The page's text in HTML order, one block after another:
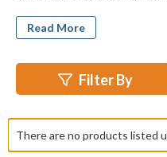
customization to your under-
configurations, baking sheet
extendable towel racks.
leak and damage cabinets or
cabinets with spice racks,
Read More
Filter By
There are no products listed